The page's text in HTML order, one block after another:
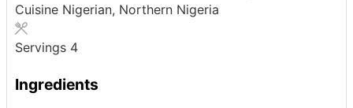
Cuisine Nigerian, Northern Nigeria
Servings 4
Ingredients